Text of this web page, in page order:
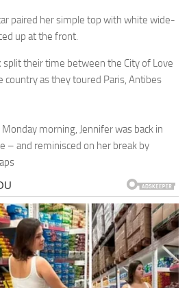
paired her simple top with white wide-
up at the front.
split their time between the City of Love
country as they toured Paris, Antibes
morning, Jennifer was back in
– and reminisced on her break by